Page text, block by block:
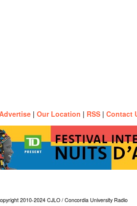
| Our Location | RSS | Contact
2010-2024 CJLO / Concordia University Radio